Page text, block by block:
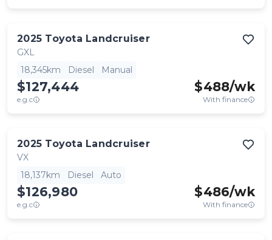
2025 Toyota Landcruiser
GXL
18,345km
Diesel Manual
$127,444
e.g.c
$488/wk
With finance
2025 Toyota Landcruiser
VX
18,137km
Diesel Auto
$126,980
e.g.c
$486/wk
With finance